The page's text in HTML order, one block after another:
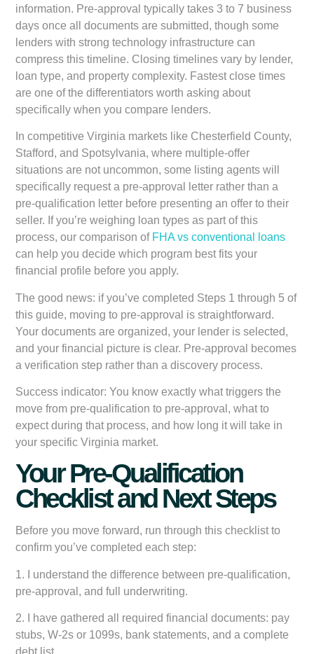
information. Pre-approval typically takes 3 to 7 business
days once all documents are submitted, though some
lenders with strong technology infrastructure can
compress this timeline. Closing timelines vary by lender,
loan type, and property complexity. Fastest close times
are one of the differentiators worth asking about
specifically when you compare lenders.
In competitive Virginia markets like Chesterfield County,
Stafford, and Spotsylvania, where multiple-offer
situations are not uncommon, some listing agents will
specifically request a pre-approval letter rather than a
pre-qualification letter before presenting an offer to their
seller. If you’re weighing loan types as part of this
process, our comparison of FHA vs conventional loans
can help you decide which program best fits your
financial profile before you apply.
The good news: if you’ve completed Steps 1 through 5 of
this guide, moving to pre-approval is straightforward.
Your documents are organized, your lender is selected,
and your financial picture is clear. Pre-approval becomes
a verification step rather than a discovery process.
Success indicator: You know exactly what triggers the
move from pre-qualification to pre-approval, what to
expect during that process, and how long it will take in
your specific Virginia market.
Your Pre-Qualification
Checklist and Next Steps
Before you move forward, run through this checklist to
confirm you’ve completed each step:
1. I understand the difference between pre-qualification,
pre-approval, and full underwriting.
2. I have gathered all required financial documents: pay
stubs, W-2s or 1099s, bank statements, and a complete